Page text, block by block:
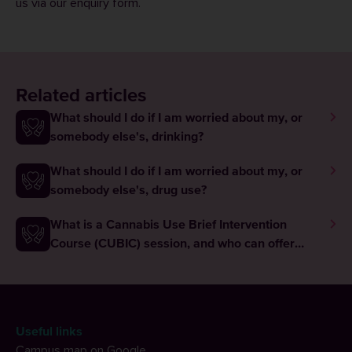
us via our enquiry form.
Related articles
What should I do if I am worried about my, or
somebody else's, drinking?
What should I do if I am worried about my, or
somebody else's, drug use?
What is a Cannabis Use Brief Intervention
Course (CUBIC) session, and who can offer
Useful links